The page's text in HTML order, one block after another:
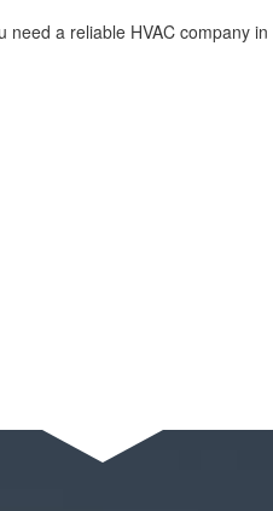
a reliable HVAC company in